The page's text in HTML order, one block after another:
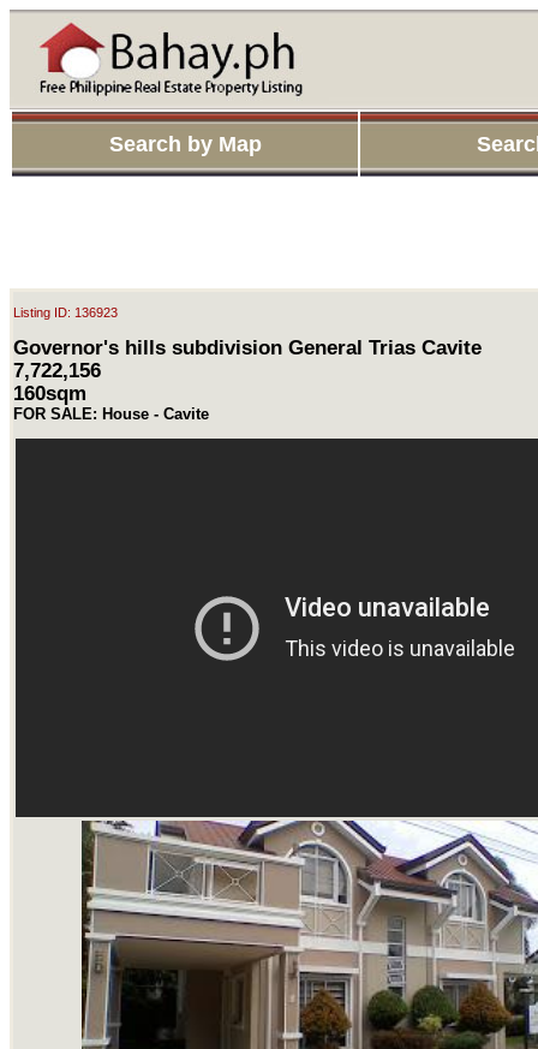
Search by Map
Listing ID: 136923
Governor's hills subdivision General Trias Cavite
7,722,156
160sqm
FOR SALE: House - Cavite